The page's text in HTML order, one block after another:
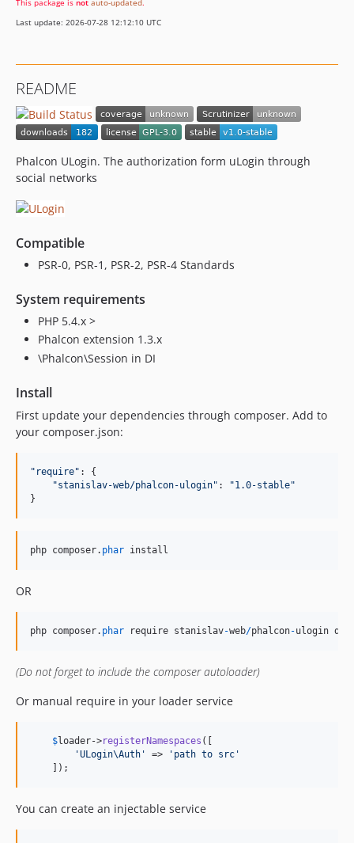
This package is not auto-updated.
Last update: 2026-07-28 12:12:10 UTC
README
Phalcon ULogin. The authorization form uLogin through
social networks
Compatible
PSR-0, PSR-1, PSR-2, PSR-4 Standards
System requirements
PHP 5.4.x >
Phalcon extension 1.3.x
\Phalcon\Session in DI
Install
First update your dependencies through composer. Add to
your composer.json:
"require" : {
"stanislav-web/phalcon-ulogin" :
"1.0-stable"
}
php composer. phar install
OR
php composer. phar require stanislav-web/phalcon-ulogin dev
(Do not forget to include the composer autoloader)
Or manual require in your loader service
$loader->registerNamespaces ([
'ULogin\Auth ' => ' path to src '
    ]);
You can create an injectable service